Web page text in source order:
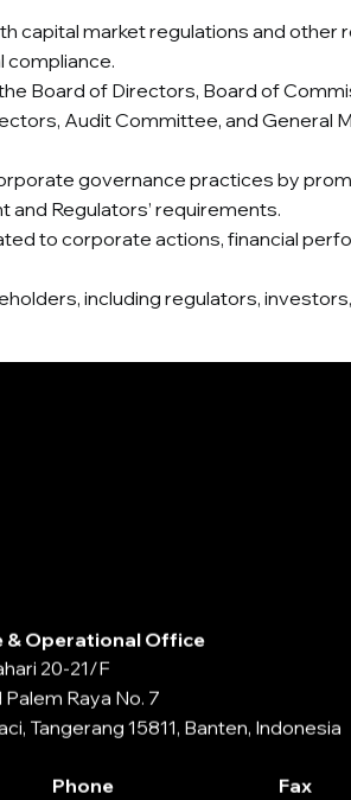
capital market regulations and
compliance.
Board of Directors, Board of
Audit Committee, and General
governance practices by
and Regulators’ requirements.
to corporate actions, financial
including regulators,
& Operational Office
20-21/F
Raya No. 7
Tangerang 15811, Banten, Indonesia
Phone
Fax